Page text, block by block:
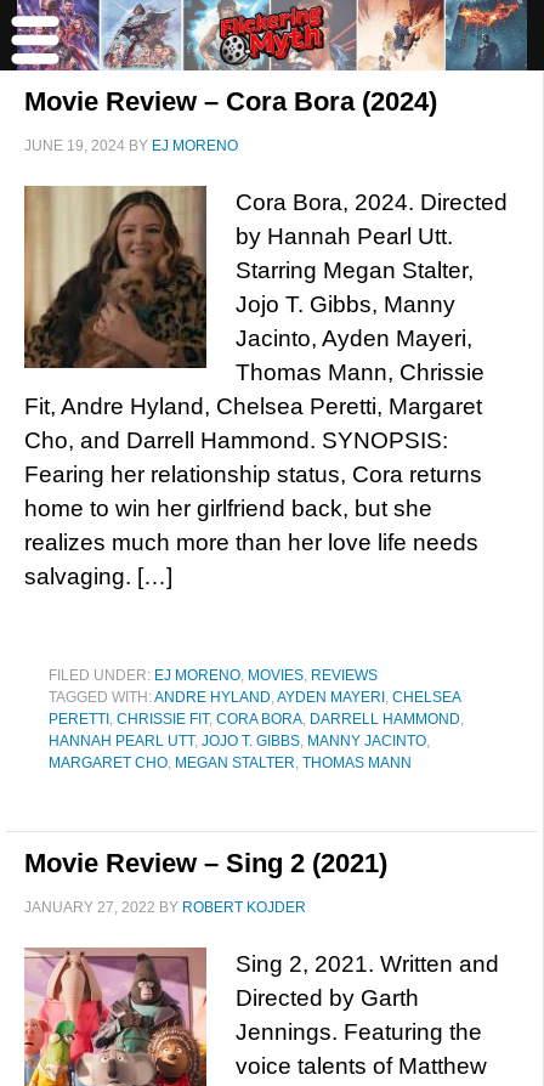
Movie Review – Cora Bora (2024)
JUNE 19, 2024 BY EJ MORENO
Cora Bora, 2024. Directed
by Hannah Pearl Utt.
Starring Megan Stalter,
Jojo T. Gibbs, Manny
Jacinto, Ayden Mayeri,
Thomas Mann, Chrissie
Fit, Andre Hyland, Chelsea Peretti, Margaret
Cho, and Darrell Hammond. SYNOPSIS:
Fearing her relationship status, Cora returns
home to win her girlfriend back, but she
realizes much more than her love life needs
salvaging. […]
FILED UNDER: EJ MORENO, MOVIES, REVIEWS
TAGGED WITH:ANDRE HYLAND,AYDEN MAYERI , CHELSEA
PERETTI , CHRISSIE FIT, CORA BORA, DARRELL HAMMOND,
HANNAH PEARL UTT, JOJO T. GIBBS, MANNY JACINTO,
MARGARET CHO, MEGAN STALTER, THOMAS MANN
Movie Review – Sing 2 (2021)
JANUARY 27, 2022 BY ROBERT KOJDER
Sing 2, 2021. Written and
Directed by Garth
Jennings. Featuring the
voice talents of Matthew